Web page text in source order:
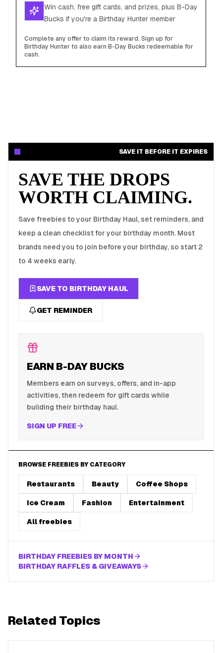
Win cash, free gift cards, and prizes, plus B-Day
Bucks if you're a Birthday Hunter member
Complete any offer to claim its reward. Sign up for
Birthday Hunter to also earn B-Day Bucks redeemable for
cash.
SAVE IT BEFORE IT EXPIRES
SAVE THE DROPS
WORTH CLAIMING.
Save freebies to your Birthday Haul, set reminders, and
keep a clean checklist for your birthday month. Most
brands need you to join before your birthday, so start 2
to 4 weeks early.
SAVE TO BIRTHDAY HAUL
GET REMINDER
EARN B-DAY BUCKS
Members earn on surveys, offers, and in-app
activities, then redeem for gift cards while
building their birthday haul.
SIGN UP FREE
BROWSE FREEBIES BY CATEGORY
Restaurants Beauty Coffee Shops
Ice Cream Fashion Entertainment
All freebies
BIRTHDAY FREEBIES BY MONTH
BIRTHDAY RAFFLES & GIVEAWAYS
Related Topics